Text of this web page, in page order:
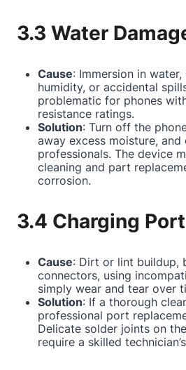
3.3 Water
Cause: Immersion in
humidity, or accidental
problematic for phones
resistance ratings.
Solution: Turn off the
away excess moisture, and
professionals. The device
cleaning and part
corrosion.
3.4 Charging
Cause: Dirt or lint buildup,
connectors, using
simply wear and tear over
Solution: If a thorough
professional port
Delicate solder joints on
require a skilled